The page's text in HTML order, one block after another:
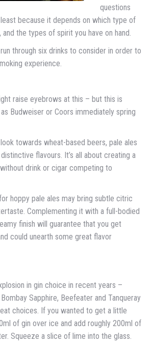
questions
because it depends on which type of
and the types of spirit you have on hand.
through six drinks to consider in order to
experience.
raise eyebrows at this – but this is
Budweiser or Coors immediately spring
towards wheat-based beers, pale ales
flavours. It’s all about creating a
drink or cigar competing to
hoppy pale ales may bring subtle citric
Complementing it with a full-bodied
finish will guarantee that you get
could unearth some great flavor
in gin choice in recent years –
Bombay Sapphire, Beefeater and Tanqueray
choices. If you wanted to get a little
of gin over ice and add roughly 200ml of
Squeeze a slice of lime into the glass.